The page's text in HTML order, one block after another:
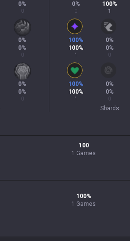
0%
0
0%
0%
0
0%
0%
0
0%
0
100%
1
100%
100%
1
0%
0%
0
100%
100%
1
0%
0%
0
Shards
100
1 Games
100%
1 Games